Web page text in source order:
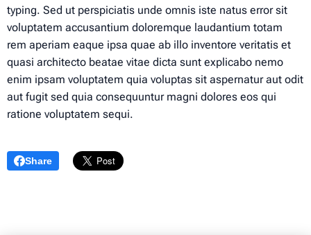
typing. Sed ut perspiciatis unde omnis iste natus error sit
voluptatem accusantium doloremque laudantium totam
rem aperiam eaque ipsa quae ab illo inventore veritatis et
quasi architecto beatae vitae dicta sunt explicabo nemo
enim ipsam voluptatem quia voluptas sit aspernatur aut odit
aut fugit sed quia consequuntur magni dolores eos qui
ratione voluptatem sequi.
Share